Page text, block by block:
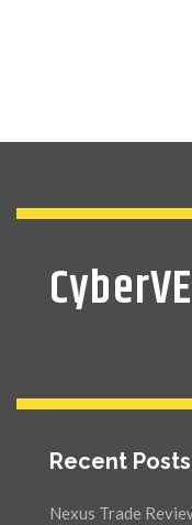
Recent Posts
Nexus Trade